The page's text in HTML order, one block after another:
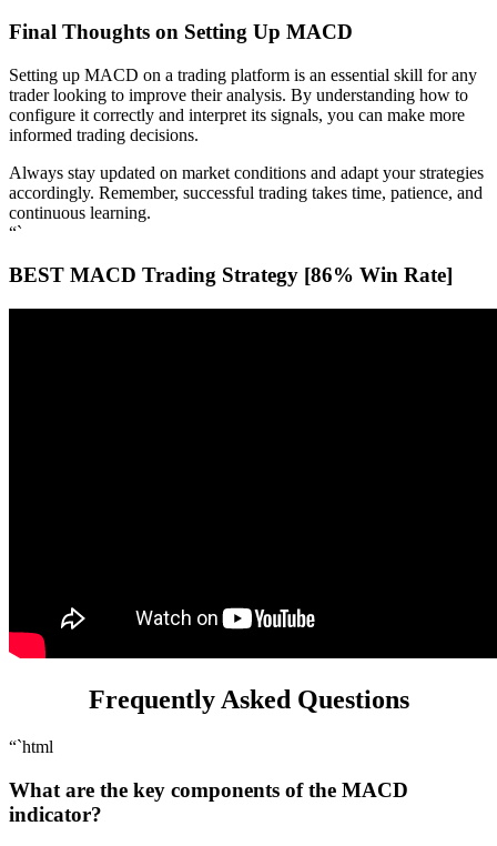
Final Thoughts on Setting Up MACD
Setting up MACD on a trading platform is an essential skill for any
trader looking to improve their analysis. By understanding how to
configure it correctly and interpret its signals, you can make more
informed trading decisions.
Always stay updated on market conditions and adapt your strategies
accordingly. Remember, successful trading takes time, patience, and
continuous learning.
“`
BEST MACD Trading Strategy [86% Win Rate]
Frequently Asked Questions
“`html
What are the key components of the MACD
indicator?